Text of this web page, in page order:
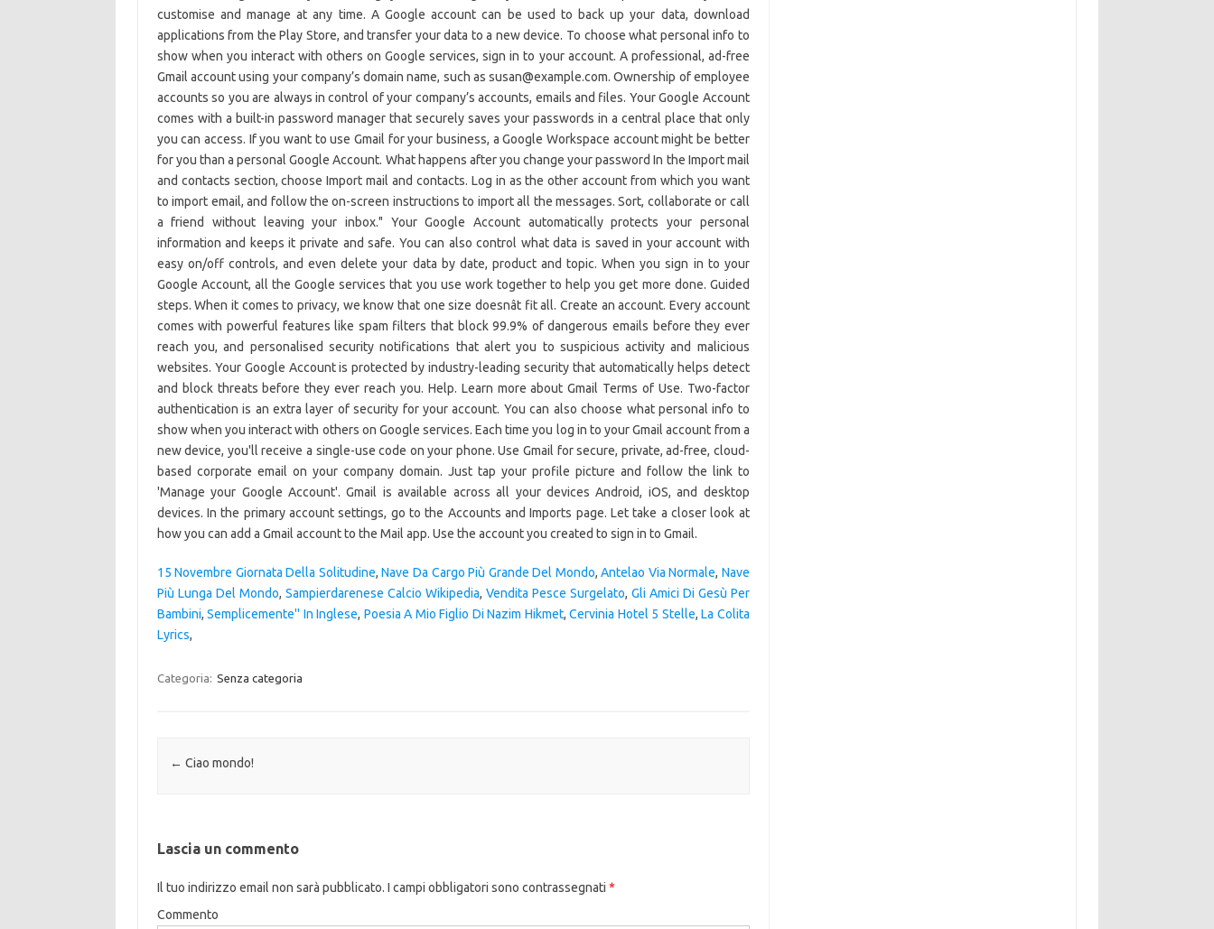
15 Novembre Giornata Della Solitudine,Nave Da Cargo Più Grande Del Mondo,Antelao Via Normale, Nave
Più Lunga Del Mondo, Sampierdarenese Calcio Wikipedia, Vendita Pesce Surgelato, Gli Amici Di Gesù Per
Bambini,Semplicemente'' In Inglese, Poesia A Mio Figlio Di Nazim Hikmet,Cervinia Hotel 5 Stelle,La Colita
Lyrics,
Categoria: Senza categoria
Navigazione articolo
← Ciao mondo!
Lascia un commento
Il tuo indirizzo email non sarà pubblicato. I campi obbligatori sono contrassegnati *
Commento